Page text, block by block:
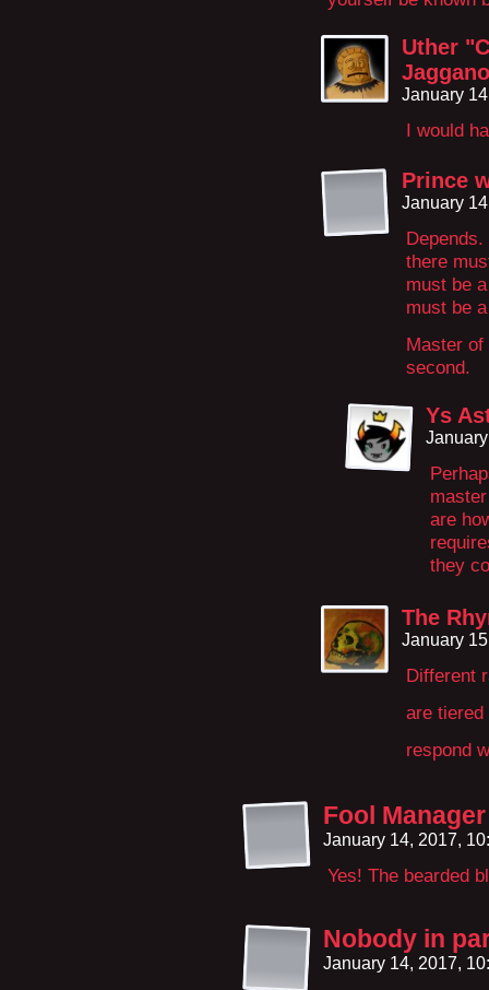
Uther
January
I would
Prince
January
there
must be
must be
Master
second.
Ys
are
they
The
January
Different
are
respond
Fool
January 14, 2017,
Yes! The bearded
Nobody in
January 14, 2017,